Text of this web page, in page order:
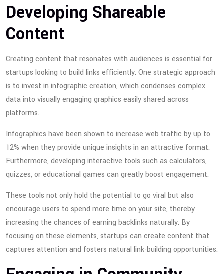
Developing Shareable
Content
Creating content that resonates with audiences is essential for
startups looking to build links efficiently. One strategic approach
is to invest in infographic creation, which condenses complex
data into visually engaging graphics easily shared across
platforms.
Infographics have been shown to increase web traffic by up to
12% when they provide unique insights in an attractive format.
Furthermore, developing interactive tools such as calculators,
quizzes, or educational games can greatly boost engagement.
These tools not only hold the potential to go viral but also
encourage users to spend more time on your site, thereby
increasing the chances of earning backlinks naturally. By
focusing on these elements, startups can create content that
captures attention and fosters natural link-building opportunities.